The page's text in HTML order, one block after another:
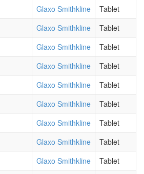
Glaxo Smithkline
Tablet
Glaxo Smithkline
Tablet
Glaxo Smithkline
Tablet
Glaxo Smithkline
Tablet
Glaxo Smithkline
Tablet
Glaxo Smithkline
Tablet
Glaxo Smithkline
Tablet
Glaxo Smithkline
Tablet
Glaxo Smithkline
Tablet